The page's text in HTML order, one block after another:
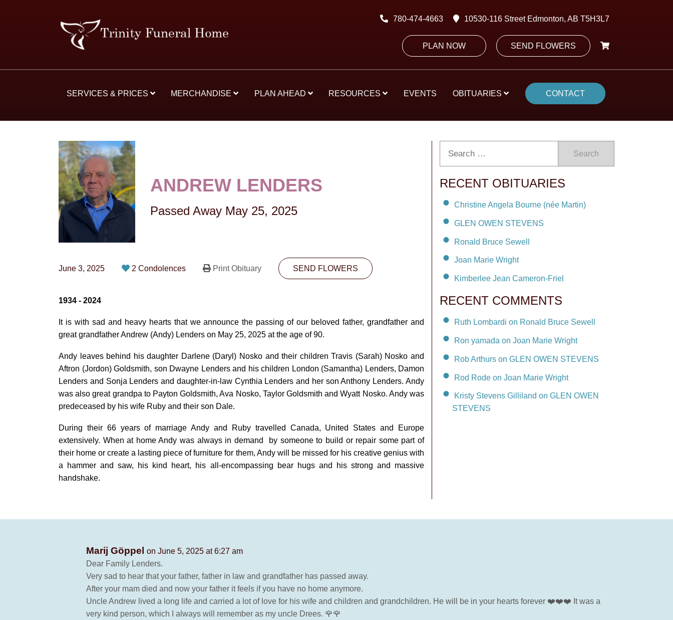
780-474-4663 10530-116 Street Edmonton, AB T5H3L7
PLAN NOW SEND FLOWERS
SERVICES & PRICES MERCHANDISE PLAN AHEAD RESOURCES EVENTS OBITUARIES CONTACT
ANDREW LENDERS
Passed Away May 25, 2025
June 3, 2025 2 Condolences Print Obituary SEND FLOWERS
1934 - 2024
It is with sad and heavy hearts that we announce the passing of our beloved father, grandfather and
great grandfather Andrew (Andy) Lenders on May 25, 2025 at the age of 90.
Andy leaves behind his daughter Darlene (Daryl) Nosko and their children Travis (Sarah) Nosko and
Aftron (Jordon) Goldsmith, son Dwayne Lenders and his children London (Samantha) Lenders, Damon
Lenders and Sonja Lenders and daughter-in-law Cynthia Lenders and her son Anthony Lenders. Andy
was also great grandpa to Payton Goldsmith, Ava Nosko, Taylor Goldsmith and Wyatt Nosko. Andy was
predeceased by his wife Ruby and their son Dale.
During their 66 years of marriage Andy and Ruby travelled Canada, United States and Europe
extensively. When at home Andy was always in demand by someone to build or repair some part of
their home or create a lasting piece of furniture for them, Andy will be missed for his creative genius with
a hammer and saw, his kind heart, his all-encompassing bear hugs and his strong and massive
handshake.
Search
RECENT OBITUARIES
Christine Angela Bourne (née Martin)
GLEN OWEN STEVENS
Ronald Bruce Sewell
Joan Marie Wright
Kimberlee Jean Cameron-Friel
RECENT COMMENTS
Ruth Lombardi on Ronald Bruce Sewell
Ron yamada on Joan Marie Wright
Rob Arthurs on GLEN OWEN STEVENS
Rod Rode on Joan Marie Wright
Kristy Stevens Gilliland on GLEN OWEN
STEVENS
Marij Göppel
on June 5, 2025 at 6:27 am
Dear Family Lenders.
Very sad to hear that your father, father in law and grandfather has passed away.
After your mam died and now your father it feels if you have no home anymore.
Uncle Andrew lived a long life and carried a lot of love for his wife and children and grandchildren. He will be in your hearts forever ❤️❤️❤️ It was a
very kind person, which I always will remember as my uncle Drees. 🌹🌹